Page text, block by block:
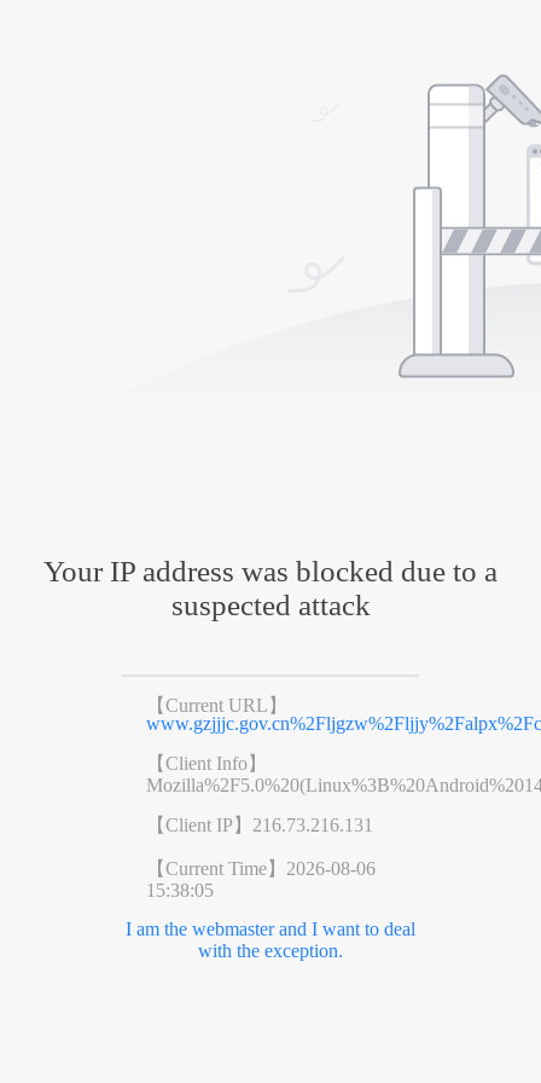
Your IP address was blocked due to a
suspected attack
【Current URL】
【Client Info】
【Client IP】 216.73.216.131
【Current Time】 2026-08-06
15:38:05
I am the webmaster and I want to deal
with the exception.